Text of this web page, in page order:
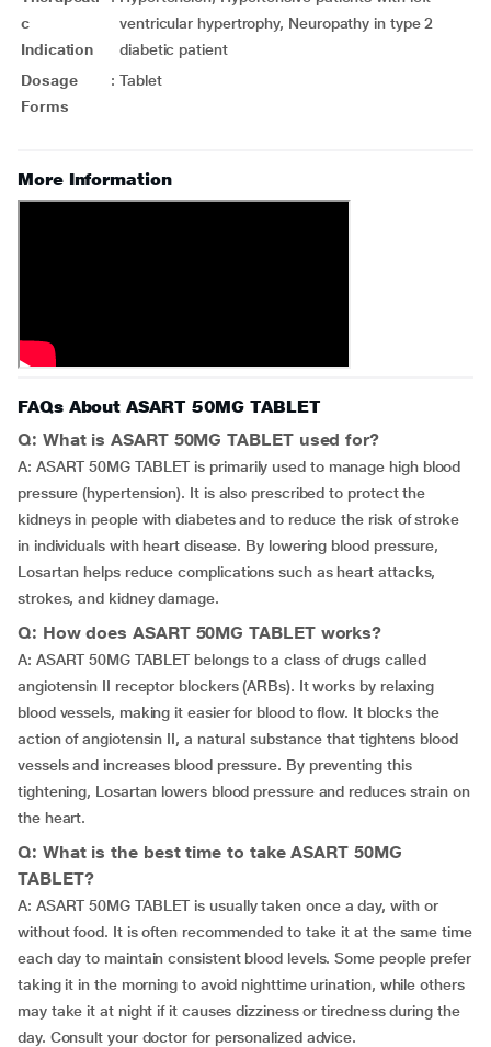
c
Indication
ventricular hypertrophy, Neuropathy in type 2
diabetic patient
Dosage
Forms
: Tablet
More Information
FAQs About ASART 50MG TABLET
Q: What is ASART 50MG TABLET used for?
A: ASART 50MG TABLET is primarily used to manage high blood
pressure (hypertension). It is also prescribed to protect the
kidneys in people with diabetes and to reduce the risk of stroke
in individuals with heart disease. By lowering blood pressure,
Losartan helps reduce complications such as heart attacks,
strokes, and kidney damage.
Q: How does ASART 50MG TABLET works?
A: ASART 50MG TABLET belongs to a class of drugs called
angiotensin II receptor blockers (ARBs). It works by relaxing
blood vessels, making it easier for blood to flow. It blocks the
action of angiotensin II, a natural substance that tightens blood
vessels and increases blood pressure. By preventing this
tightening, Losartan lowers blood pressure and reduces strain on
the heart.
Q: What is the best time to take ASART 50MG
TABLET?
A: ASART 50MG TABLET is usually taken once a day, with or
without food. It is often recommended to take it at the same time
each day to maintain consistent blood levels. Some people prefer
taking it in the morning to avoid nighttime urination, while others
may take it at night if it causes dizziness or tiredness during the
day. Consult your doctor for personalized advice.